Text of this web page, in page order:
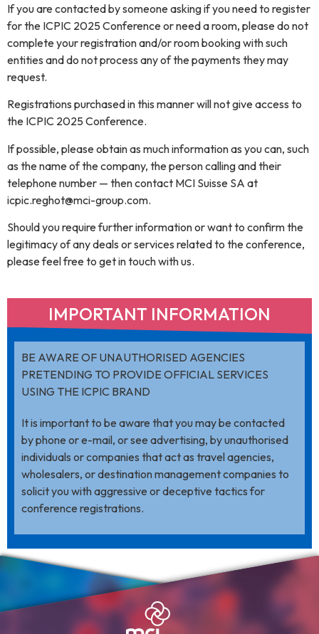
If you are contacted by someone asking if you need to register
for the ICPIC 2025 Conference or need a room, please do not
complete your registration and/or room booking with such
entities and do not process any of the payments they may
request.
Registrations purchased in this manner will not give access to
the ICPIC 2025 Conference.
If possible, please obtain as much information as you can, such
as the name of the company, the person calling and their
telephone number — then contact MCI Suisse SA at
icpic.reghot@mci-group.com.
Should you require further information or want to confirm the
legitimacy of any deals or services related to the conference,
please feel free to get in touch with us.
IMPORTANT INFORMATION​
BE AWARE OF UNAUTHORISED AGENCIES
PRETENDING TO PROVIDE OFFICIAL SERVICES
USING THE ICPIC BRAND
It is important to be aware that you may be contacted
by phone or e-mail, or see advertising, by unauthorised
individuals or companies that act as travel agencies,
wholesalers, or destination management companies to
solicit you with aggressive or deceptive tactics for
conference registrations.